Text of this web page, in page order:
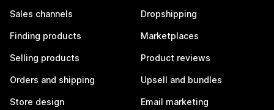
Sales channels
Finding products
Selling products
Orders and shipping
Store design
Dropshipping
Marketplaces
Product reviews
Upsell and bundles
Email marketing